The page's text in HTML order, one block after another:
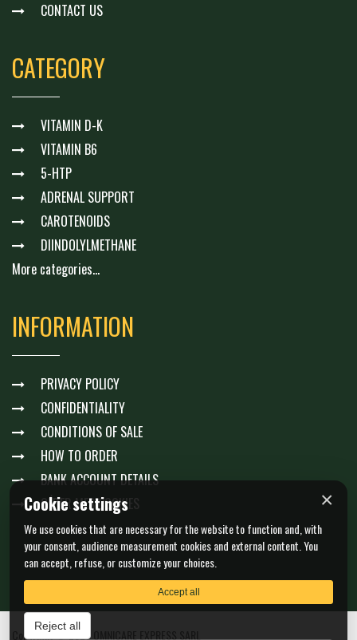
CONTACT US
CATEGORY
VITAMIN D-K
VITAMIN B6
5-HTP
ADRENAL SUPPORT
CAROTENOIDS
DIINDOLYLMETHANE
More categories...
INFORMATION
PRIVACY POLICY
CONFIDENTIALITY
CONDITIONS OF SALE
HOW TO ORDER
BANK ACCOUNT DETAILS
GÉRER MES COOKIES
Copyright © 2026 OMNICARE EXPRESS SARL
×
Cookie settings
We use cookies that are necessary for the website to function and, with
your consent, audience measurement cookies and external content. You
can accept, refuse, or customize your choices.
Accept all
Reject all